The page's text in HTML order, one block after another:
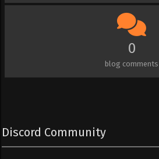
0
blog comments
Discord Community